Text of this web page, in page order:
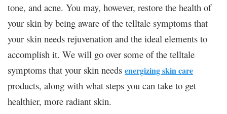
tone, and acne. You may, however, restore the health of
your skin by being aware of the telltale symptoms that
your skin needs rejuvenation and the ideal elements to
accomplish it. We will go over some of the telltale
symptoms that your skin needs energizing skin care
products, along with what steps you can take to get
healthier, more radiant skin.